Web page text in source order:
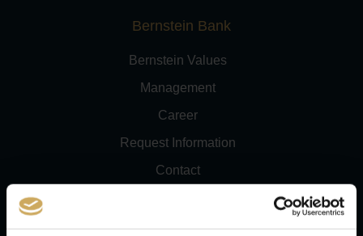
Bernstein Bank
Bernstein Values
Management
Career
Request Information
Contact